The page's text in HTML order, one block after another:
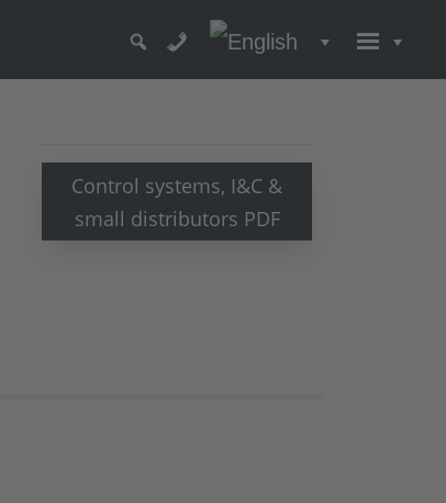
Control systems, I&C &
small distributors PDF